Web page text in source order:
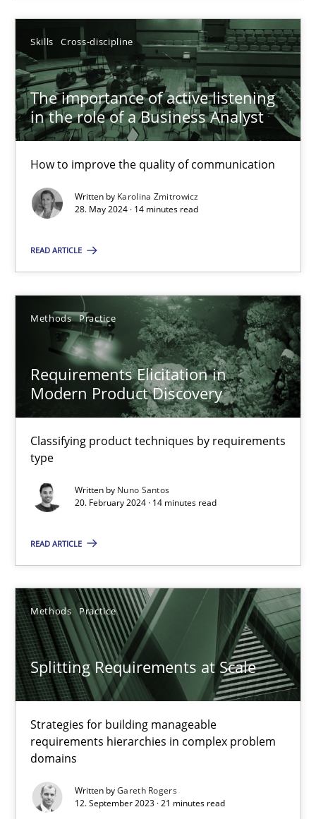
Skills Cross-discipline
The importance of active listening
in the role of a Business Analyst
How to improve the quality of communication
Written by Karolina Zmitrowicz
28. May 2024 · 14 minutes read
READ ARTICLE
Methods Practice
Requirements Elicitation in
Modern Product Discovery
Classifying product techniques by requirements
type
Written by Nuno Santos
20. February 2024 · 14 minutes read
READ ARTICLE
Methods Practice
Splitting Requirements at Scale
Strategies for building manageable
requirements hierarchies in complex problem
domains
Written byGareth Rogers
12. September 2023 · 21 minutes read
Nuno Santos
20.02.2024
14 minutes
Splitting Requirements at Scale
Strategies for building manageable requirements hierarchies
Practice
Gareth Rogers
What does OpenAI’s ChatGPT say about RE?
Cross-discipline
Camille Salinesi
17.05.2023
20 minutes
Why Your Agile Organization Needs a High-
How Product Owners (POs), Business Analysts and